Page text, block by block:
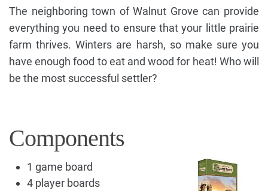
The neighboring town of Walnut Grove can provide
everything you need to ensure that your little prairie
farm thrives. Winters are harsh, so make sure you
have enough food to eat and wood for heat! Who will
be the most successful settler?
Components
1 game board
4 player boards